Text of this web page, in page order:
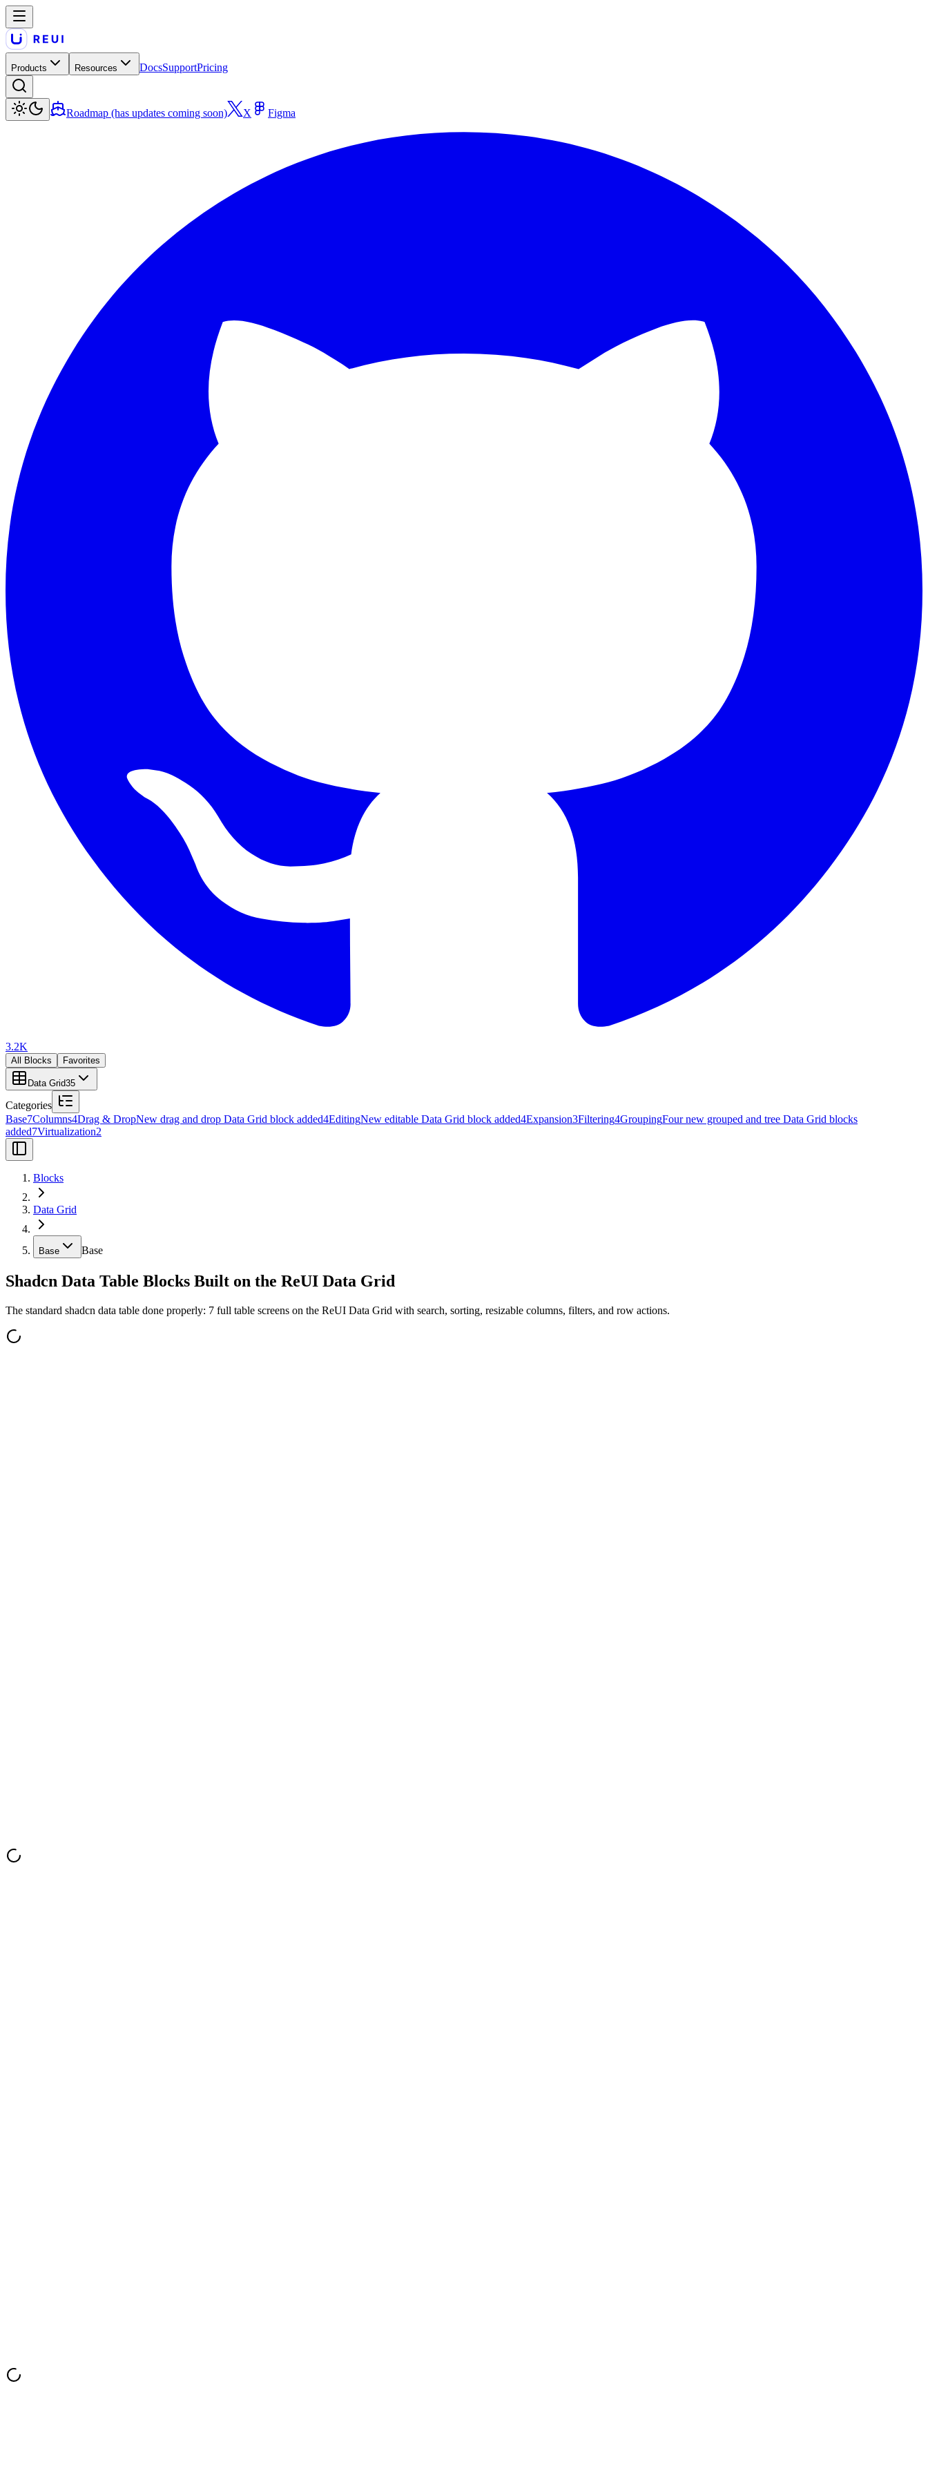
Products Resources DocsSupportPricing
Roadmap (has updates coming soon) X Figma
3.2K
All Blocks Favorites
Data Grid35
Categories
Base7Columns4Drag & DropNew drag and drop Data Grid block added4EditingNew editable Data Grid block added4Expansion3Filtering4GroupingFour new grouped and tree Data Grid blocks
added7Virtualization2
Blocks
Data Grid
Base Base
Shadcn Data Table Blocks Built on the ReUI Data Grid
The standard shadcn data table done properly: 7 full table screens on the ReUI Data Grid with search, sorting, resizable columns, filters, and row actions.